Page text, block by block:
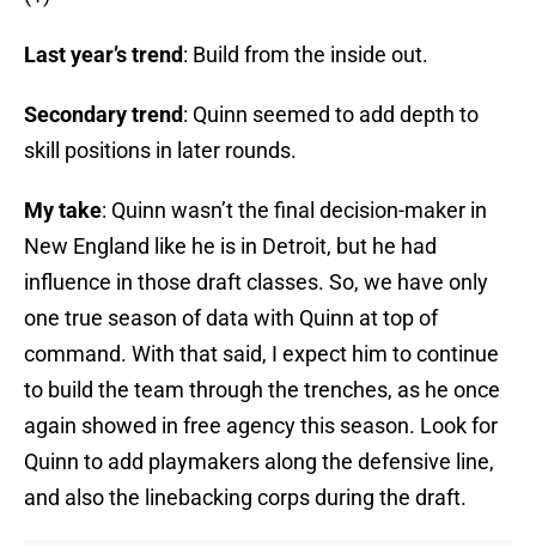
Last year’s trend: Build from the inside out.
Secondary trend: Quinn seemed to add depth to
skill positions in later rounds.
My take: Quinn wasn’t the final decision-maker in
New England like he is in Detroit, but he had
influence in those draft classes. So, we have only
one true season of data with Quinn at top of
command. With that said, I expect him to continue
to build the team through the trenches, as he once
again showed in free agency this season. Look for
Quinn to add playmakers along the defensive line,
and also the linebacking corps during the draft.